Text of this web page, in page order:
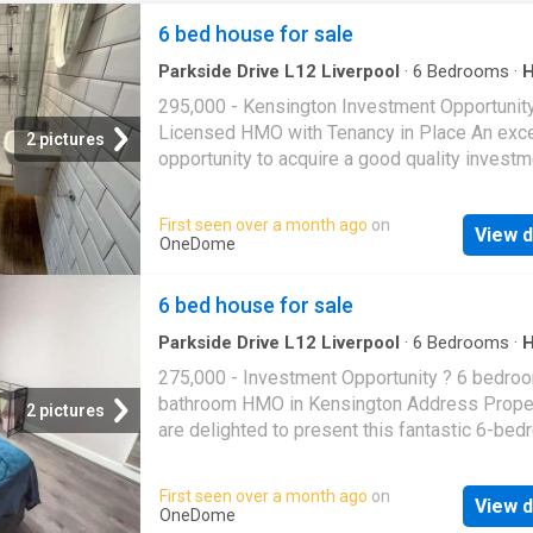
2 pictures
6 bed house for sale
Parkside Drive L12 Liverpool · 6 Bedrooms ·
295,000 - Kensington Investment
Licensed HMO with Tenancy in Place An
opportunity to acquire a good quality
positioned for strong and consistent rental
The property is currently let and secured for
upcoming academic year, ensuring
HMO licence in place until June 2029,
term compliance and added investor
Property Features: Conveniently situated
walking distance of The University of
LJMU campuses, making it highly attractive to
student tenants Fully furnished throughout,
appliances Well-proportioned bedrooms,
featuring a double bed, study desk, and
First seen over a month ago on
OneDome
View
2 pictures
6 bed house for sale
Parkside Drive L12 Liverpool · 6 Bedrooms ·
275,000 - Investment Opportunity ? 6
bathroom HMO in Kensington Address
are delighted to present this fantastic 6-
ever-popular Kensington area of Liverpool.
property is currently let until June 2026,
First seen over a month ago on
OneDome
View